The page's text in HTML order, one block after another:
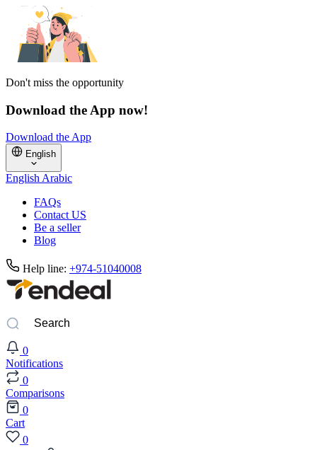
Don't miss the opportunity
Download the App now!
Download the App
English
EnglishArabic
FAQs
Contact US
Be a seller
Blog
Help line: +974-51040008
0
Notifications
0
Comparisons
0
Cart
0